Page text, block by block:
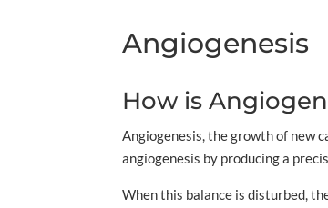
Angiogenesis
How is
Angiogenesis, the growth of new
angiogenesis by producing a
When this balance is disturbed,